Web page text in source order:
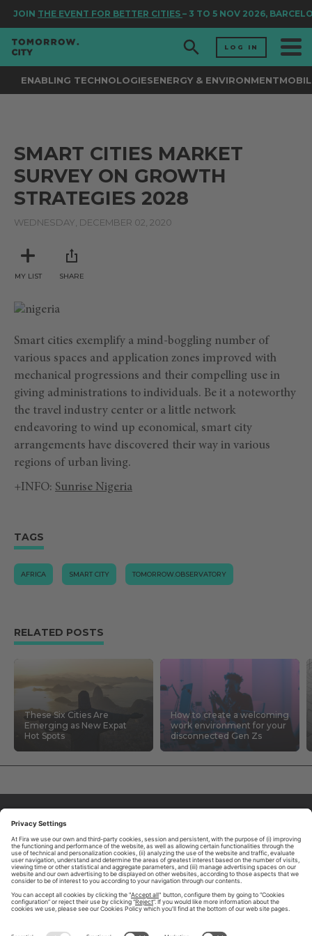
JOIN THE EVENT FOR BETTER CITIES– 3 TO 5 NOV 2026,
LOG IN
ENABLING TECHNOLOGIESENERGY & ENVIRONMENT
SMART CITIES MARKET
SURVEY ON GROWTH
STRATEGIES 2028
WEDNESDAY, DECEMBER 02, 2020
MY LIST SHARE
Smart cities exemplify a mind-boggling number of
various spaces and application zones improved with
mechanical progressions and their compelling use in
giving administrations to individuals. Be it a noteworthy
the travel industry center or a little network
endeavoring to wind up economical, smart city
arrangements have discovered their way in various
regions of urban living.
+INFO: Sunrise Nigeria
TAGS
AFRICA SMART CITY TOMORROW.OBSERVATORY
RELATED POSTS
These Six Cities Are
Emerging as New Expat
Hot Spots
How to create a welcoming
work environment for your
disconnected Gen Zs
CONTACT US
LEGAL NOTICE